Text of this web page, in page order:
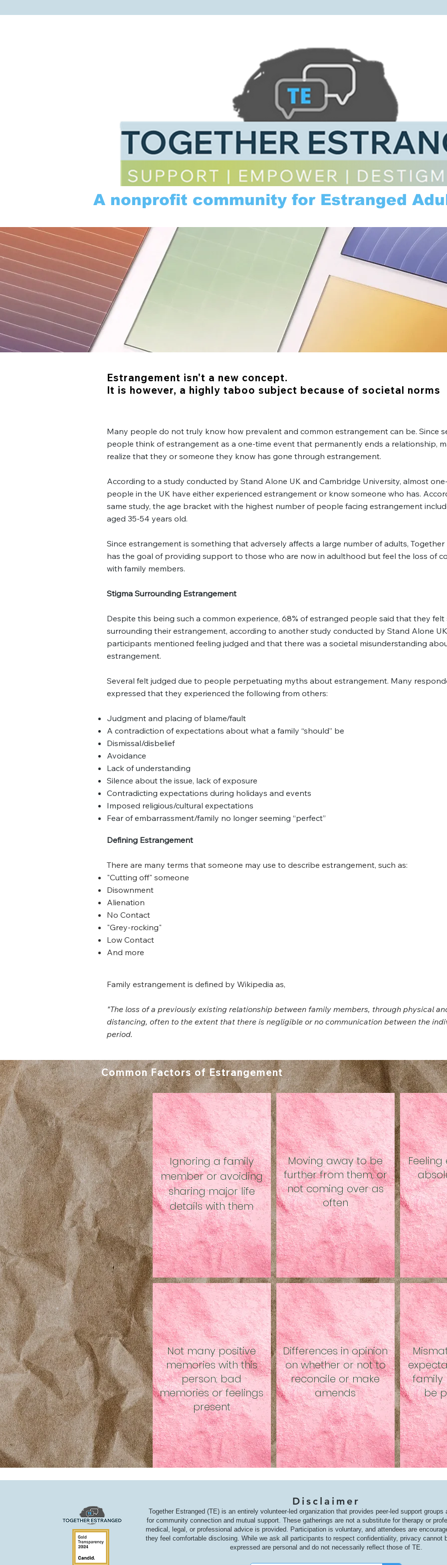
A nonprofit community for Estranged
All About
Estrangement
Estrangement isn't a new concept.
It is however, a highly taboo subject because of societal norms
Many people do not truly know how prevalent and common estrangement can be. Since
people think of estrangement as a one-time event that permanently ends a relationship,
realize that they or someone they know has gone through estrangement.
According to a study conducted by Stand Alone UK and Cambridge University, almost
people in the UK have either experienced estrangement or know someone who has.
same study, the age bracket with the highest number of people facing estrangement
aged 35-54 years old.
Since estrangement is something that adversely affects a large number of adults,
has the goal of providing support to those who are now in adulthood but feel the loss of
with family members.
Stigma Surrounding Estrangement
Despite this being such a common experience, 68% of estranged people said that they felt
surrounding their estrangement, according to another study conducted by Stand Alone
participants mentioned feeling judged and that there was a societal misunderstanding
estrangement.
Several felt judged due to people perpetuating myths about estrangement. Many
expressed that they experienced the following from others:
Judgment and placing of blame/fault
A contradiction of expectations about what a family “should” be
Dismissal/disbelief
Avoidance
Lack of understanding
Silence about the issue, lack of exposure
Contradicting expectations during holidays and events
Imposed religious/cultural expectations
Fear of embarrassment/family no longer seeming “perfect”
Defining Estrangement
There are many terms that someone may use to describe estrangement, such as:
"Cutting off" someone
Disownment
Alienation
No Contact
"Grey-rocking"
Low Contact
And more
Family estrangement is defined by Wikipedia as,
"The loss of a previously existing relationship between family members, through physical
distancing, often to the extent that there is negligible or no communication between the
period.
Common Factors of Estrangement
Ignoring a family
member or avoiding
sharing major life
details with them
Not many positive
memories with this
person; bad
memories or feelings
present
Moving away to be
further from them, or
not coming over as
often
Differences in opinion
on whether or not to
reconcile or make
amends
Feeling
family
be
Disclaimer
Together Estranged (TE) is an entirely volunteer-led organization that provides peer-led support groups
for community connection and mutual support. These gatherings are not a substitute for therapy or
medical, legal, or professional advice is provided. Participation is voluntary, and attendees are
they feel comfortable disclosing. While we ask all participants to respect confidentiality, privacy cannot
expressed are personal and do not necessarily reflect those of TE.